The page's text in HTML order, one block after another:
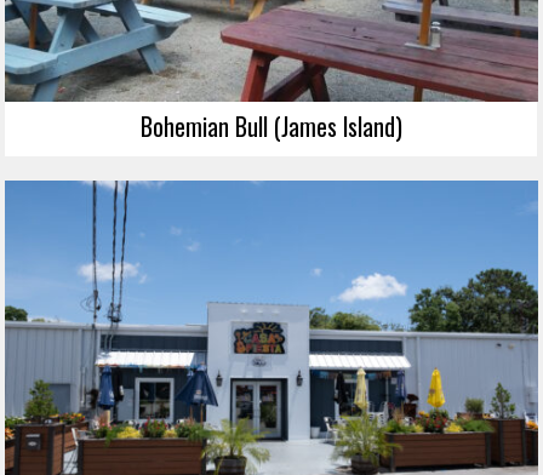
Bohemian Bull (James Island)